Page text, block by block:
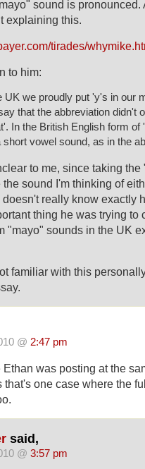
sound is pronounced.
explaining this.
tirades/
to him:
UK we proudly put 'y's in our
that the abbreviation didn't
In the British English form of
short vowel sound, as in the
to me, since taking the
sound I'm thinking of
really know exactly
thing he was trying to
"mayo" sounds in the UK
familiar with this
@ 2:47 pm
was posting at the
that's one case where the
said,
@ 3:57 pm